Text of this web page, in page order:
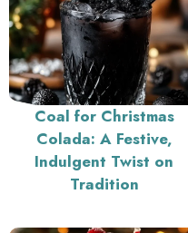
Coal for Christmas
Colada: A Festive,
Indulgent Twist on
Tradition